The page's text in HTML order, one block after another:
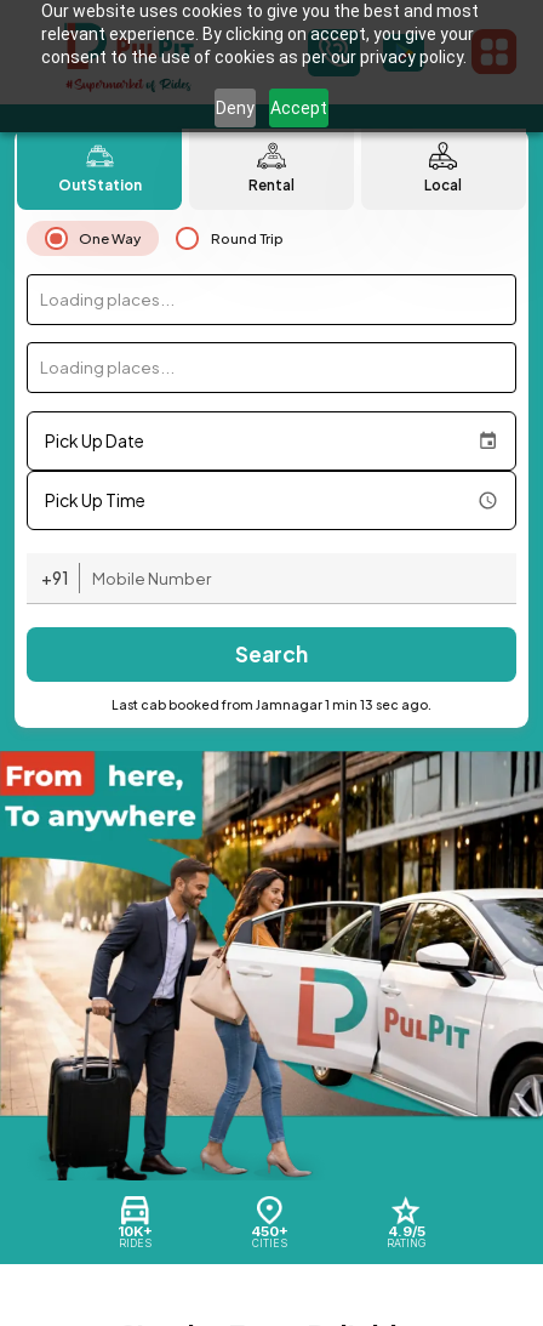
Our website uses cookies to give you the best and most
relevant experience. By clicking on accept, you give your
consent to the use of cookies as per our privacy policy.
Deny Accept
10K+
RIDES
450+
CITIES
4.9/5
RATING
OutStation Rental Local
One Way Round Trip
Loading places...
Loading places...
Pick Up Date
Pick Up Time
+91
Search
Last cab booked from Jamnagar 1 min 13 sec ago.